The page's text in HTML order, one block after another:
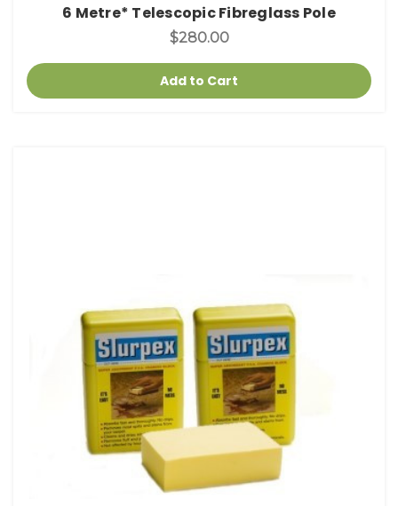
6 Metre* Telescopic Fibreglass Pole
$280.00
Add to Cart